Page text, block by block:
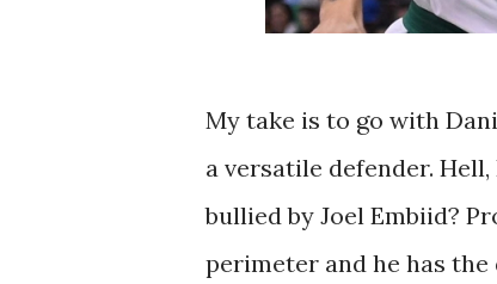
My take is to go with
a versatile defender.
bullied by Joel Embiid?
perimeter and he has